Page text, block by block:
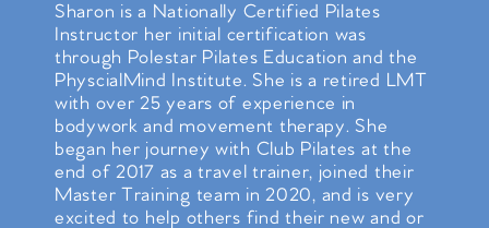
Sharon is a Nationally Certified Pilates
Instructor her initial certification was
through Polestar Pilates Education and the
PhyscialMind Institute. She is a retired LMT
with over 25 years of experience in
bodywork and movement therapy. She
began her journey with Club Pilates at the
end of 2017 as a travel trainer, joined their
Master Training team in 2020, and is very
excited to help others find their new and or